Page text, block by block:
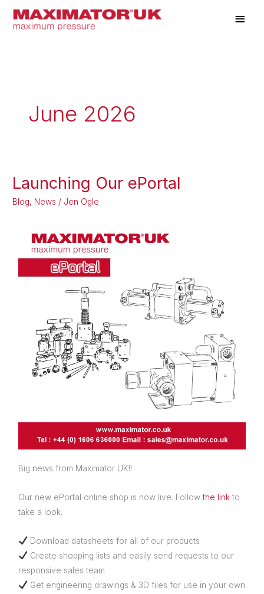
June 2026
Launching Our ePortal
Blog, News / Jen Ogle
Big news from Maximator UK!!
Our new ePortal online shop is now live. Followthe link to
take a look.
Download datasheets for all of our products
Create shopping lists and easily send requests to our
responsive sales team
Get engineering drawings & 3D files for use in your own
Launching
ePortal